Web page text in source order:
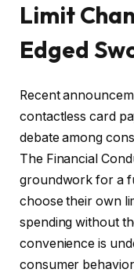
Limit
Edged
Recent
contactless card
debate among
The Financial
groundwork for a
choose their own
spending without
convenience is
consumer